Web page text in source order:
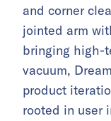
and corner
jointed arm
bringing high-
vacuum,
product
rooted in user